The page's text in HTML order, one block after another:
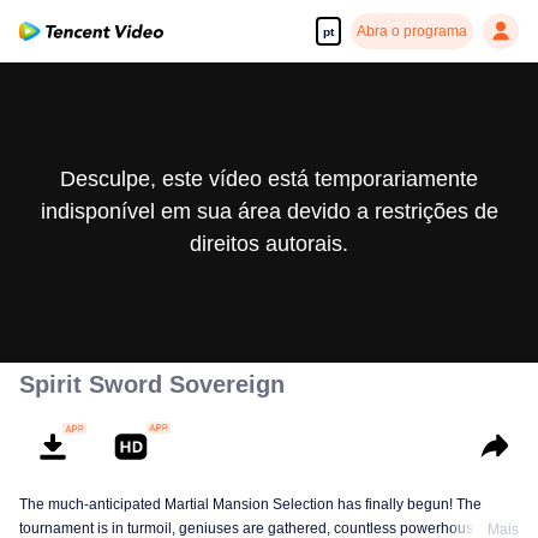
pt Abra o programa
Desculpe, este vídeo está temporariamente
indisponível em sua área devido a restrições de
direitos autorais.
Spirit Sword Sovereign
The much-anticipated Martial Mansion Selection has finally begun! The
tournament is in turmoil, geniuses are gathered, countless powerhouses are
Mais